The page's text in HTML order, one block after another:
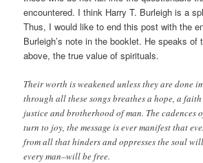
encountered. I think Harry T. Burleigh is a
Thus, I would like to end this post with the
Burleigh’s note in the booklet. He speaks of
above, the true value of spirituals.
Their worth is weakened unless they are done
through all these songs breathes a hope, a
justice and brotherhood of man. The
turn to joy, the message is ever manifest that
from all that hinders and oppresses the soul
every man–will be free.